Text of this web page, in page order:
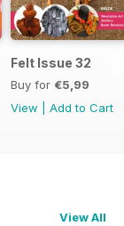
Felt Issue 32
Buy for €5,99
View
Add to Cart
View All